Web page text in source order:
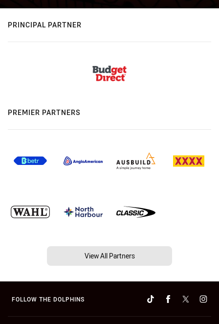
PRINCIPAL PARTNER
PREMIER PARTNERS
View All Partners
FOLLOW THE DOLPHINS